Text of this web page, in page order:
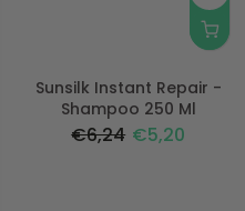
Sunsilk Instant Repair -
Shampoo 250 Ml
€6,24 €5,20